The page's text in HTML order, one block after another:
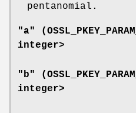
pentanomial.
"a" (
integer>
"b" (
integer>